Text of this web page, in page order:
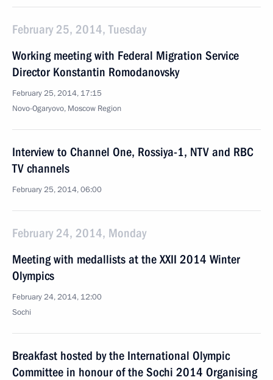
February 25, 2014, Tuesday
Working meeting with Federal Migration Service
Director Konstantin Romodanovsky
February 25, 2014, 17:15
Novo-Ogaryovo, Moscow Region
Interview to Channel One, Rossiya-1, NTV and RBC
TV channels
February 25, 2014, 06:00
February 24, 2014, Monday
Meeting with medallists at the XXII 2014 Winter
Olympics
February 24, 2014, 12:00
Sochi
Breakfast hosted by the International Olympic
Committee in honour of the Sochi 2014 Organising